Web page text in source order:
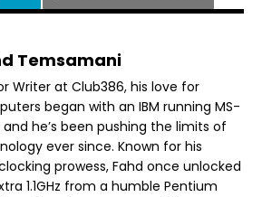
Temsamani
Writer at Club386, his love for
began with an IBM running MS-
and he’s been pushing the limits of
ever since. Known for his
prowess, Fahd once unlocked
1.1GHz from a humble Pentium